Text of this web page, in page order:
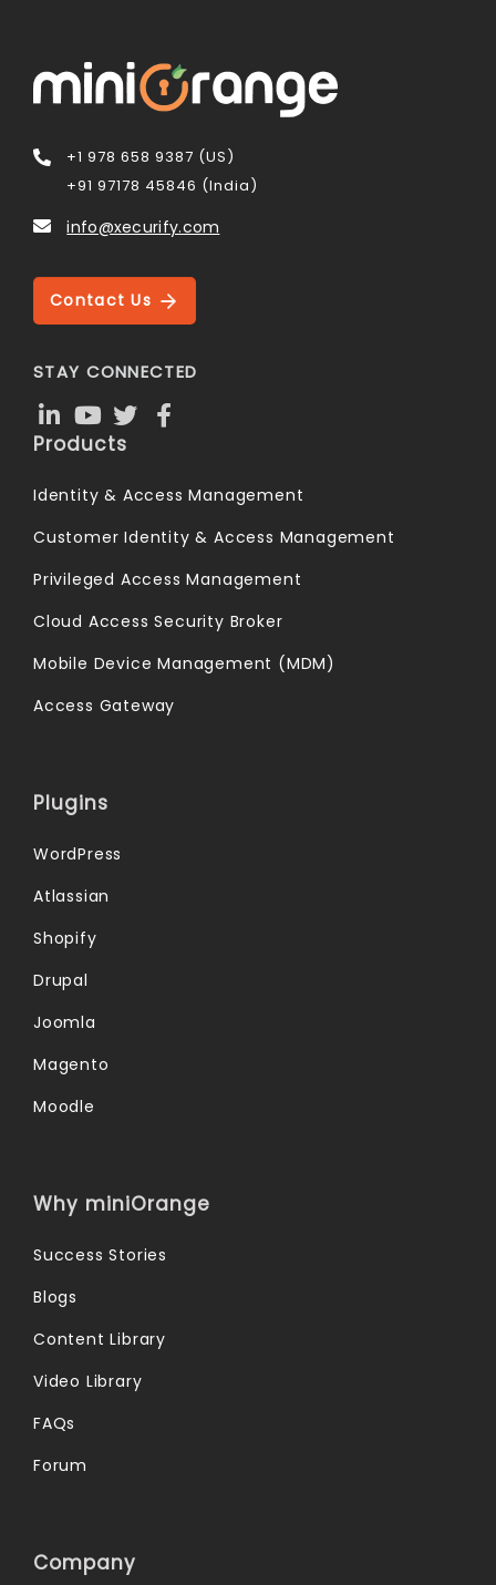
+1 978 658 9387 (US)
+91 97178 45846 (India)
info@xecurify.com
Contact Us
STAY CONNECTED
Products
Identity & Access Management
Customer Identity & Access Management
Privileged Access Management
Cloud Access Security Broker
Mobile Device Management (MDM)
Access Gateway
Plugins
WordPress
Atlassian
Shopify
Drupal
Joomla
Magento
Moodle
Why miniOrange
Success Stories
Blogs
Content Library
Video Library
FAQs
Forum
Company